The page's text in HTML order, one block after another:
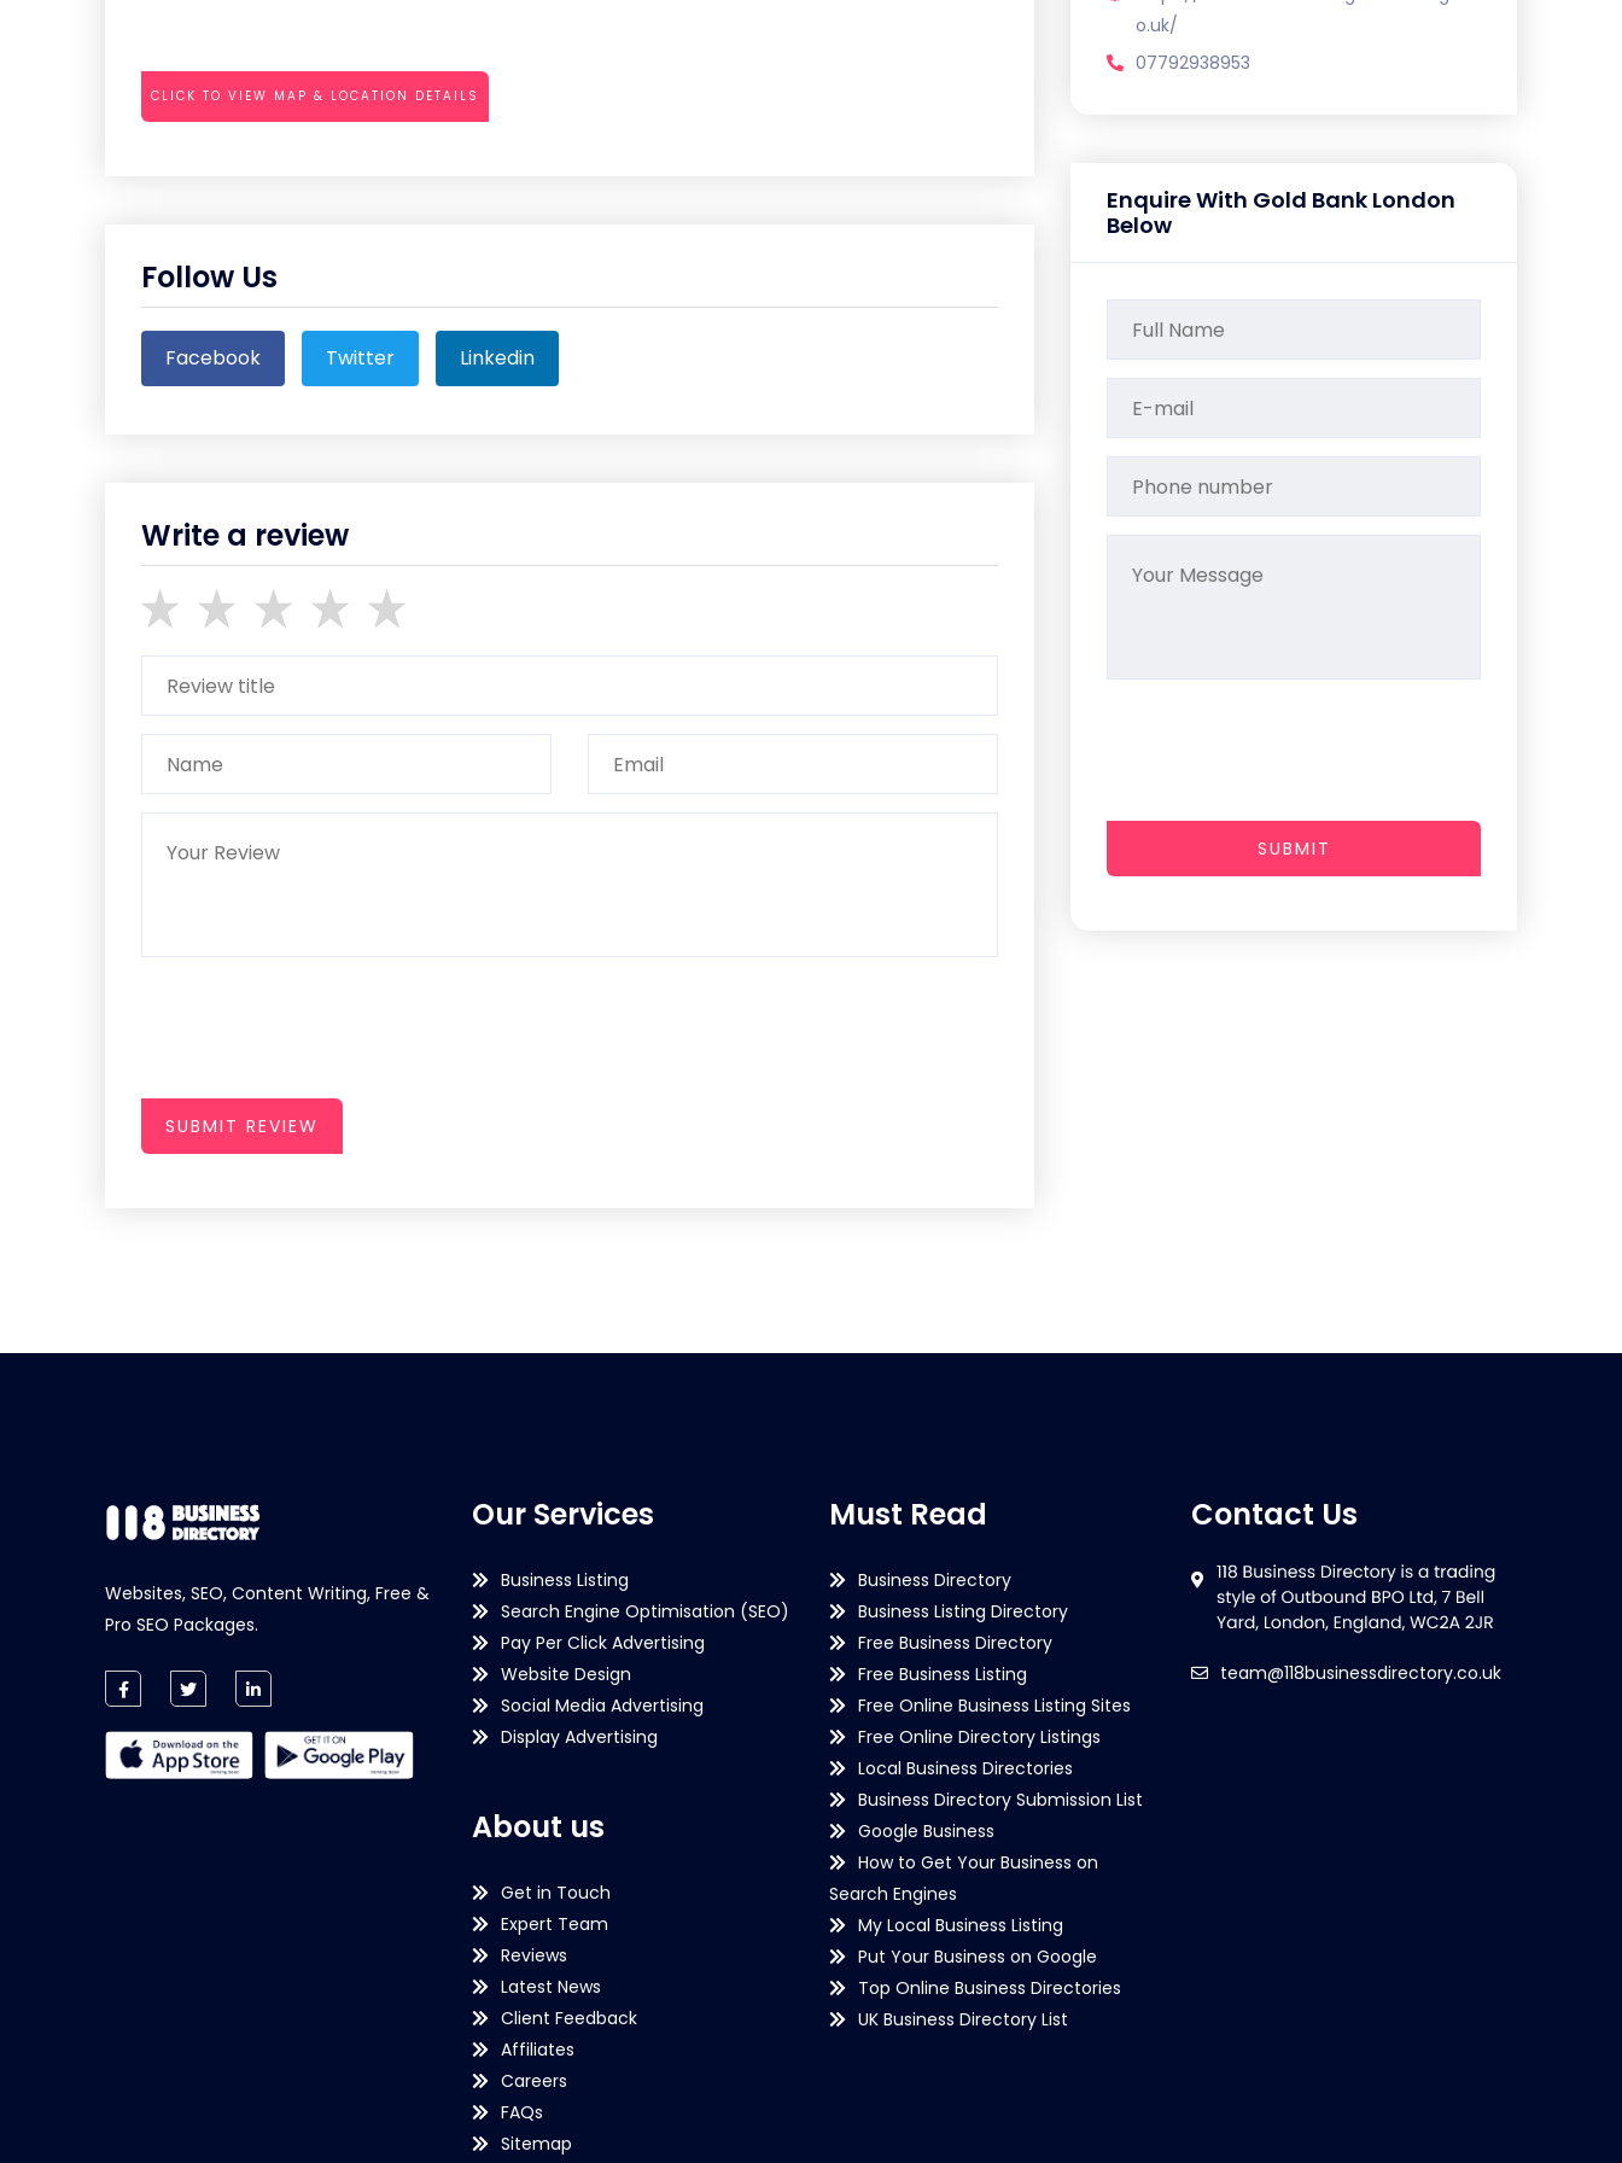
CLICK TO VIEW MAP & LOCATION DETAILS
Follow Us
Facebook Twitter Linkedin
Write a review
SUBMIT REVIEW
o.uk/
07792938953
Enquire With Gold Bank London
Below
SUBMIT
Websites, SEO, Content Writing, Free &
Pro SEO Packages.
Our Services
Business Listing
Search Engine Optimisation (SEO)
Pay Per Click Advertising
Website Design
Social Media Advertising
Display Advertising
About us
Get in Touch
Expert Team
Reviews
Latest News
Client Feedback
Affiliates
Careers
FAQs
Sitemap
Must Read
Business Directory
Business Listing Directory
Free Business Directory
Free Business Listing
Free Online Business Listing Sites
Free Online Directory Listings
Local Business Directories
Business Directory Submission List
Google Business
How to Get Your Business on
Search Engines
My Local Business Listing
Put Your Business on Google
Top Online Business Directories
UK Business Directory List
Contact Us
team@118businessdirectory.co.uk